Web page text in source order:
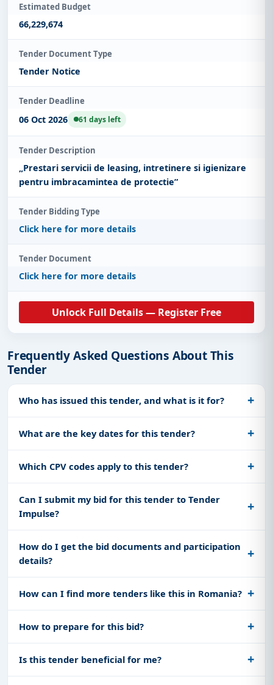
Estimated Budget
66,229,674
Tender Document Type
Tender Notice
Tender Deadline
06 Oct 2026 61 days left
Tender Description
„Prestari servicii de leasing, intretinere si igienizare
pentru imbracamintea de protectie”
Tender Bidding Type
Click here for more details
Tender Document
Click here for more details
Unlock Full Details — Register Free
Frequently Asked Questions About This
Tender
Who has issued this tender, and what is it for?
What are the key dates for this tender?
Which CPV codes apply to this tender?
Can I submit my bid for this tender to Tender
Impulse?
How do I get the bid documents and participation
details?
How can I find more tenders like this in Romania?
How to prepare for this bid?
Is this tender beneficial for me?